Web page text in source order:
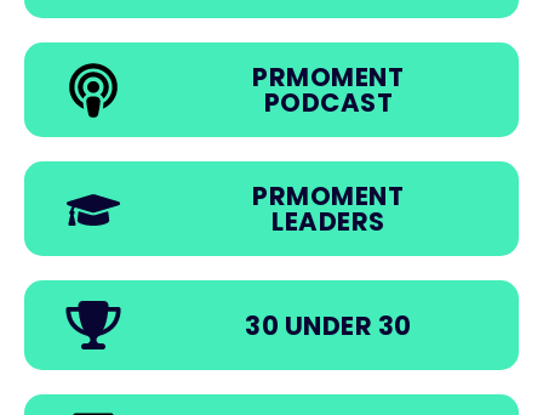
PRMOMENT
PODCAST
PRMOMENT
LEADERS
30 UNDER 30